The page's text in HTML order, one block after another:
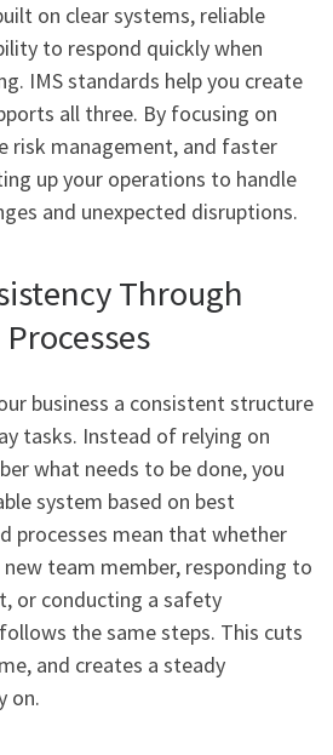
on clear systems, reliable
to respond quickly when
IMS standards help you create
all three. By focusing on
risk management, and faster
up your operations to handle
and unexpected disruptions.
Through
business a consistent structure
tasks. Instead of relying on
what needs to be done, you
system based on best
processes mean that whether
team member, responding to
or conducting a safety
the same steps. This cuts
and creates a steady
on.